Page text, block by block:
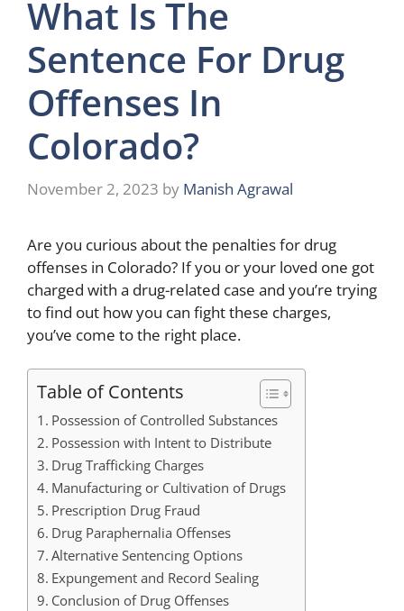
What Is The
Sentence For Drug
Offenses In
Colorado?
November 2, 2023 by Manish Agrawal
Are you curious about the penalties for drug
offenses in Colorado? If you or your loved one got
charged with a drug-related case and you’re trying
to find out how you can fight these charges,
you’ve come to the right place.
Table of Contents
Possession of Controlled Substances
Possession with Intent to Distribute
Drug Trafficking Charges
Manufacturing or Cultivation of Drugs
Prescription Drug Fraud
Drug Paraphernalia Offenses
Alternative Sentencing Options
Expungement and Record Sealing
Conclusion of Drug Offenses